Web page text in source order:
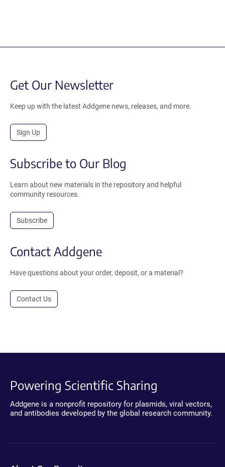
Get Our Newsletter
Keep up with the latest Addgene news, releases, and more.
Sign Up
Subscribe to Our Blog
Learn about new materials in the repository and helpful
community resources.
Subscribe
Contact Addgene
Have questions about your order, deposit, or a material?
Contact Us
Powering Scientific Sharing
Addgene is a nonprofit repository for plasmids, viral vectors,
and antibodies developed by the global research community.